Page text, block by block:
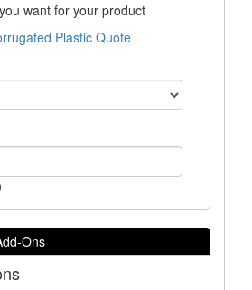
want for your product
Plastic Quote
Ons